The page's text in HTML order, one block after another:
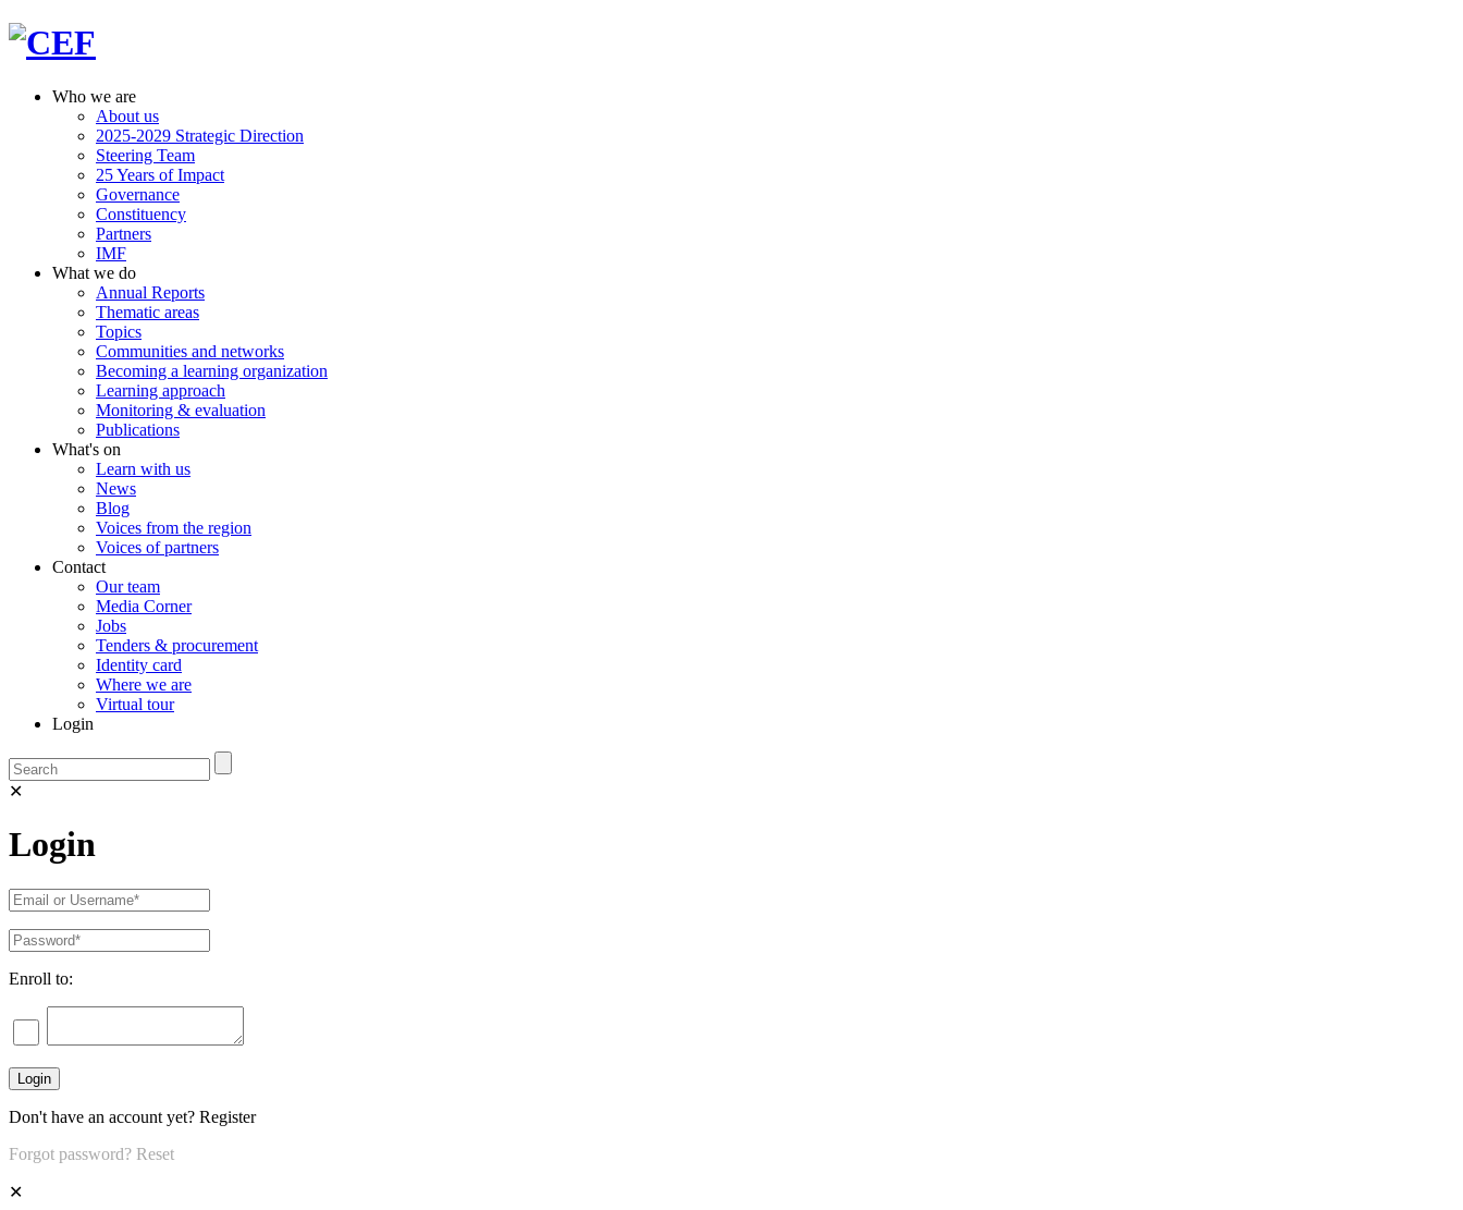
Who we are
About us
2025-2029 Strategic Direction
Steering Team
25 Years of Impact
Governance
Constituency
Partners
IMF
What we do
Annual Reports
Thematic areas
Topics
Communities and networks
Becoming a learning organization
Learning approach
Monitoring & evaluation
Publications
What's on
Learn with us
News
Blog
Voices from the region
Voices of partners
Contact
Our team
Media Corner
Jobs
Tenders & procurement
Identity card
Where we are
Virtual tour
Login
✕
Login
Enroll to:
Don't have an account yet? Register
Forgot password? Reset
✕